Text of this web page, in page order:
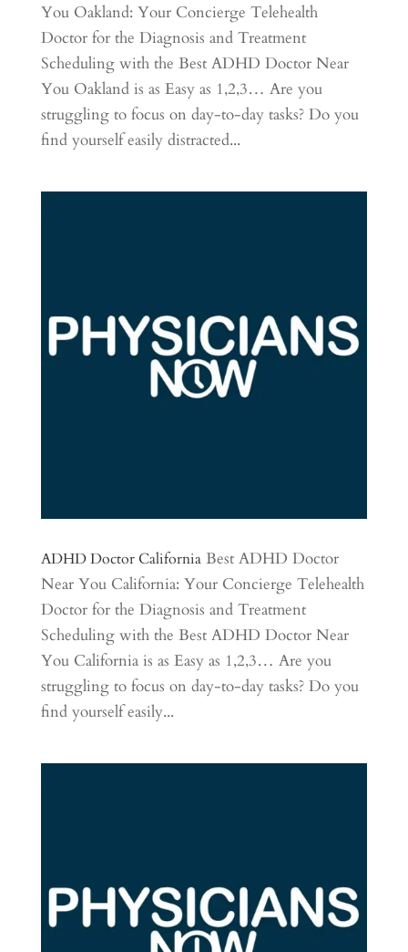
You Oakland: Your Concierge Telehealth
Doctor for the Diagnosis and Treatment
Scheduling with the Best ADHD Doctor Near
You Oakland is as Easy as 1,2,3… Are you
struggling to focus on day-to-day tasks? Do you
find yourself easily distracted...
ADHD Doctor California Best ADHD Doctor
Near You California: Your Concierge Telehealth
Doctor for the Diagnosis and Treatment
Scheduling with the Best ADHD Doctor Near
You California is as Easy as 1,2,3… Are you
struggling to focus on day-to-day tasks? Do you
find yourself easily...